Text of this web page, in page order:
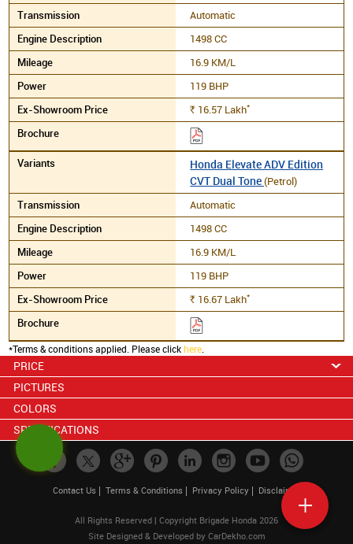
Automatic
1498 CC
16.9 KM/L
119 BHP
Rs. 16.57 Lakh*
Honda Elevate ADV Edition
CVT Dual Tone(Petrol)
Automatic
1498 CC
16.9 KM/L
119 BHP
Rs. 16.67 Lakh*
*Terms & conditions applied. Please clickhere
PRICE
PICTURES
COLORS
SPECIFICATIONS
Contact Us Terms & Conditions Privacy Policy Disclaimer
All Rights Reserved | Copyright Brigade Honda 2026
Site Designed & Developed by CarDekho.com